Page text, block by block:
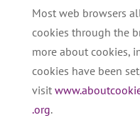
Most web browsers
cookies through the
more about cookies,
cookies have been
visit
.org.